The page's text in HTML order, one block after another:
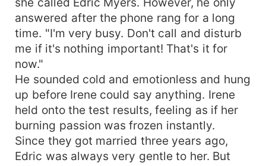
answered after the phone rang for a long
time. "I'm very busy. Don't call and disturb
me if it's nothing important! That's it for
now."
He sounded cold and emotionless and hung
up before Irene could say anything. Irene
held onto the test results, feeling as if her
burning passion was frozen instantly.
Since they got married three years ago,
Edric was always very gentle to her. But